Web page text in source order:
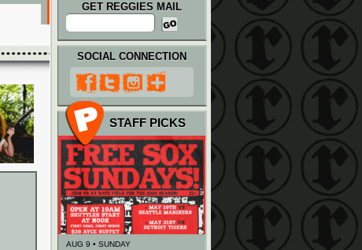
GET REGGIES MAIL
SOCIAL CONNECTION
STAFF PICKS
AUG 9 • SUNDAY